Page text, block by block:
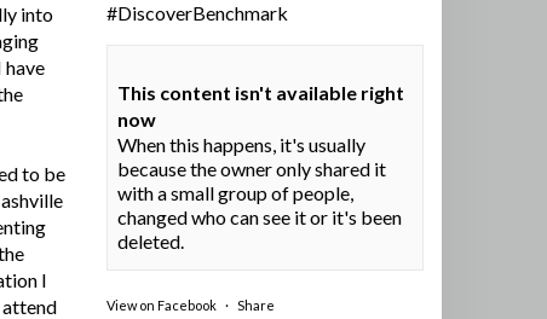
into
have
to be
I
#DiscoverBenchmark
This content isn't available right
now
When this happens, it's usually
because the owner only shared it
with a small group of people,
changed who can see it or it's been
deleted.
View on Facebook · Share